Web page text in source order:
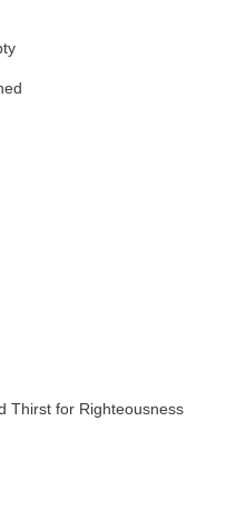
Thirst for Righteousness